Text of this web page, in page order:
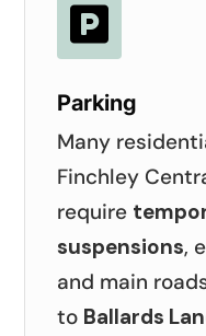

Parking
Many
Finchley
require
suspensions,
and main
to Ballards